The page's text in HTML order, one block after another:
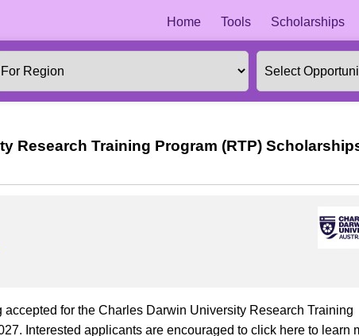
Home Tools Scholarships
Research Training Program (RTP)
for the Charles Darwin University Research Training
Interested applicants are encouraged to click here to learn